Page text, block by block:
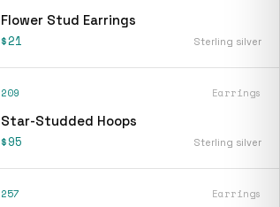
Flower Stud Earrings
$21 Sterling silver
209 Earrings
Star-Studded Hoops
$95 Sterling silver
257 Earrings